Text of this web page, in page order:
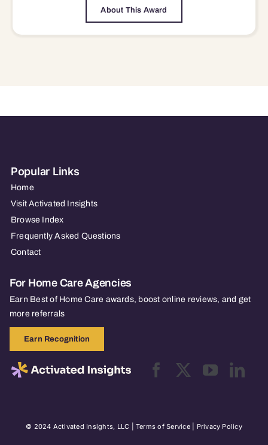
About This Award
Popular Links
Home
Visit Activated Insights
Browse Index
Frequently Asked Questions
Contact
For Home Care Agencies
Earn Best of Home Care awards, boost online reviews, and get
more referrals
Earn Recognition
© 2024 Activated Insights, LLC | Terms of Service| Privacy Policy